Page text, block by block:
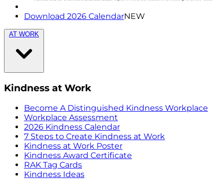
Download 2026 CalendarNEW
AT WORK
Kindness at Work
Become A Distinguished Kindness Workplace
Workplace Assessment
2026 Kindness Calendar
7 Steps to Create Kindness at Work
Kindness at Work Poster
Kindness Award Certificate
RAK Tag Cards
Kindness Ideas